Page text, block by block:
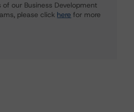
of our Business Development
please click here for more